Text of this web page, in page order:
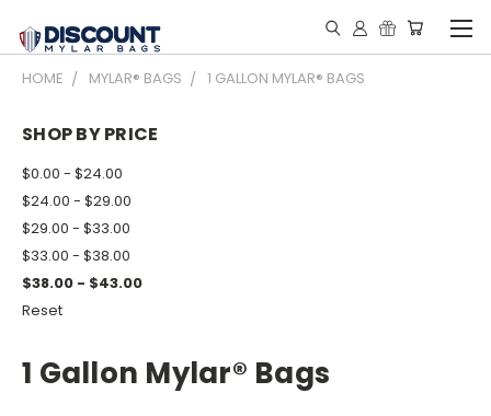
HOME MYLAR® BAGS 1 GALLON MYLAR® BAGS
SHOP BY PRICE
$0.00 - $24.00
$24.00 - $29.00
$29.00 - $33.00
$33.00 - $38.00
$38.00 - $43.00
Reset
1 Gallon Mylar® Bags